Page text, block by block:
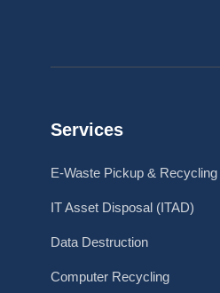
Services
E-Waste Pickup & Recycling
IT Asset Disposal (ITAD)
Data Destruction
Computer Recycling